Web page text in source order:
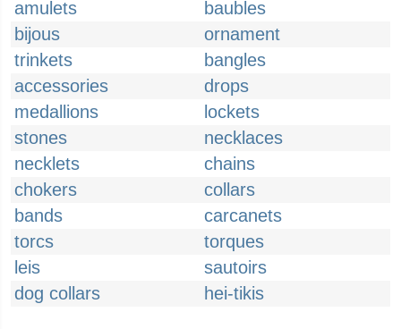
amulets
baubles
bijous
ornament
trinkets
bangles
accessories
drops
medallions
lockets
stones
necklaces
necklets
chains
chokers
collars
bands
carcanets
torcs
torques
leis
sautoirs
dog collars
hei-tikis